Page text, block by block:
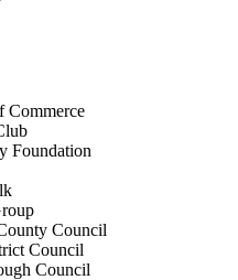
Commerce
Foundation
Council
Council
Council